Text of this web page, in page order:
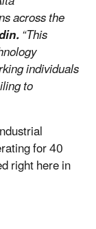
across the
“This
individuals
to
for 40
right here in